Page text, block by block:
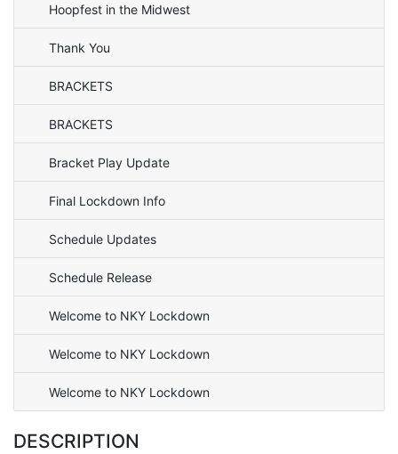
Hoopfest in the Midwest
Thank You
BRACKETS
BRACKETS
Bracket Play Update
Final Lockdown Info
Schedule Updates
Schedule Release
Welcome to NKY Lockdown
Welcome to NKY Lockdown
Welcome to NKY Lockdown
DESCRIPTION